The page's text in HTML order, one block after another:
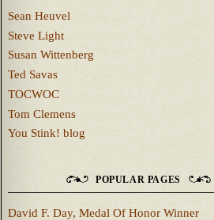
Sean Heuvel
Steve Light
Susan Wittenberg
Ted Savas
TOCWOC
Tom Clemens
You Stink! blog
POPULAR PAGES
David F. Day, Medal Of Honor Winner